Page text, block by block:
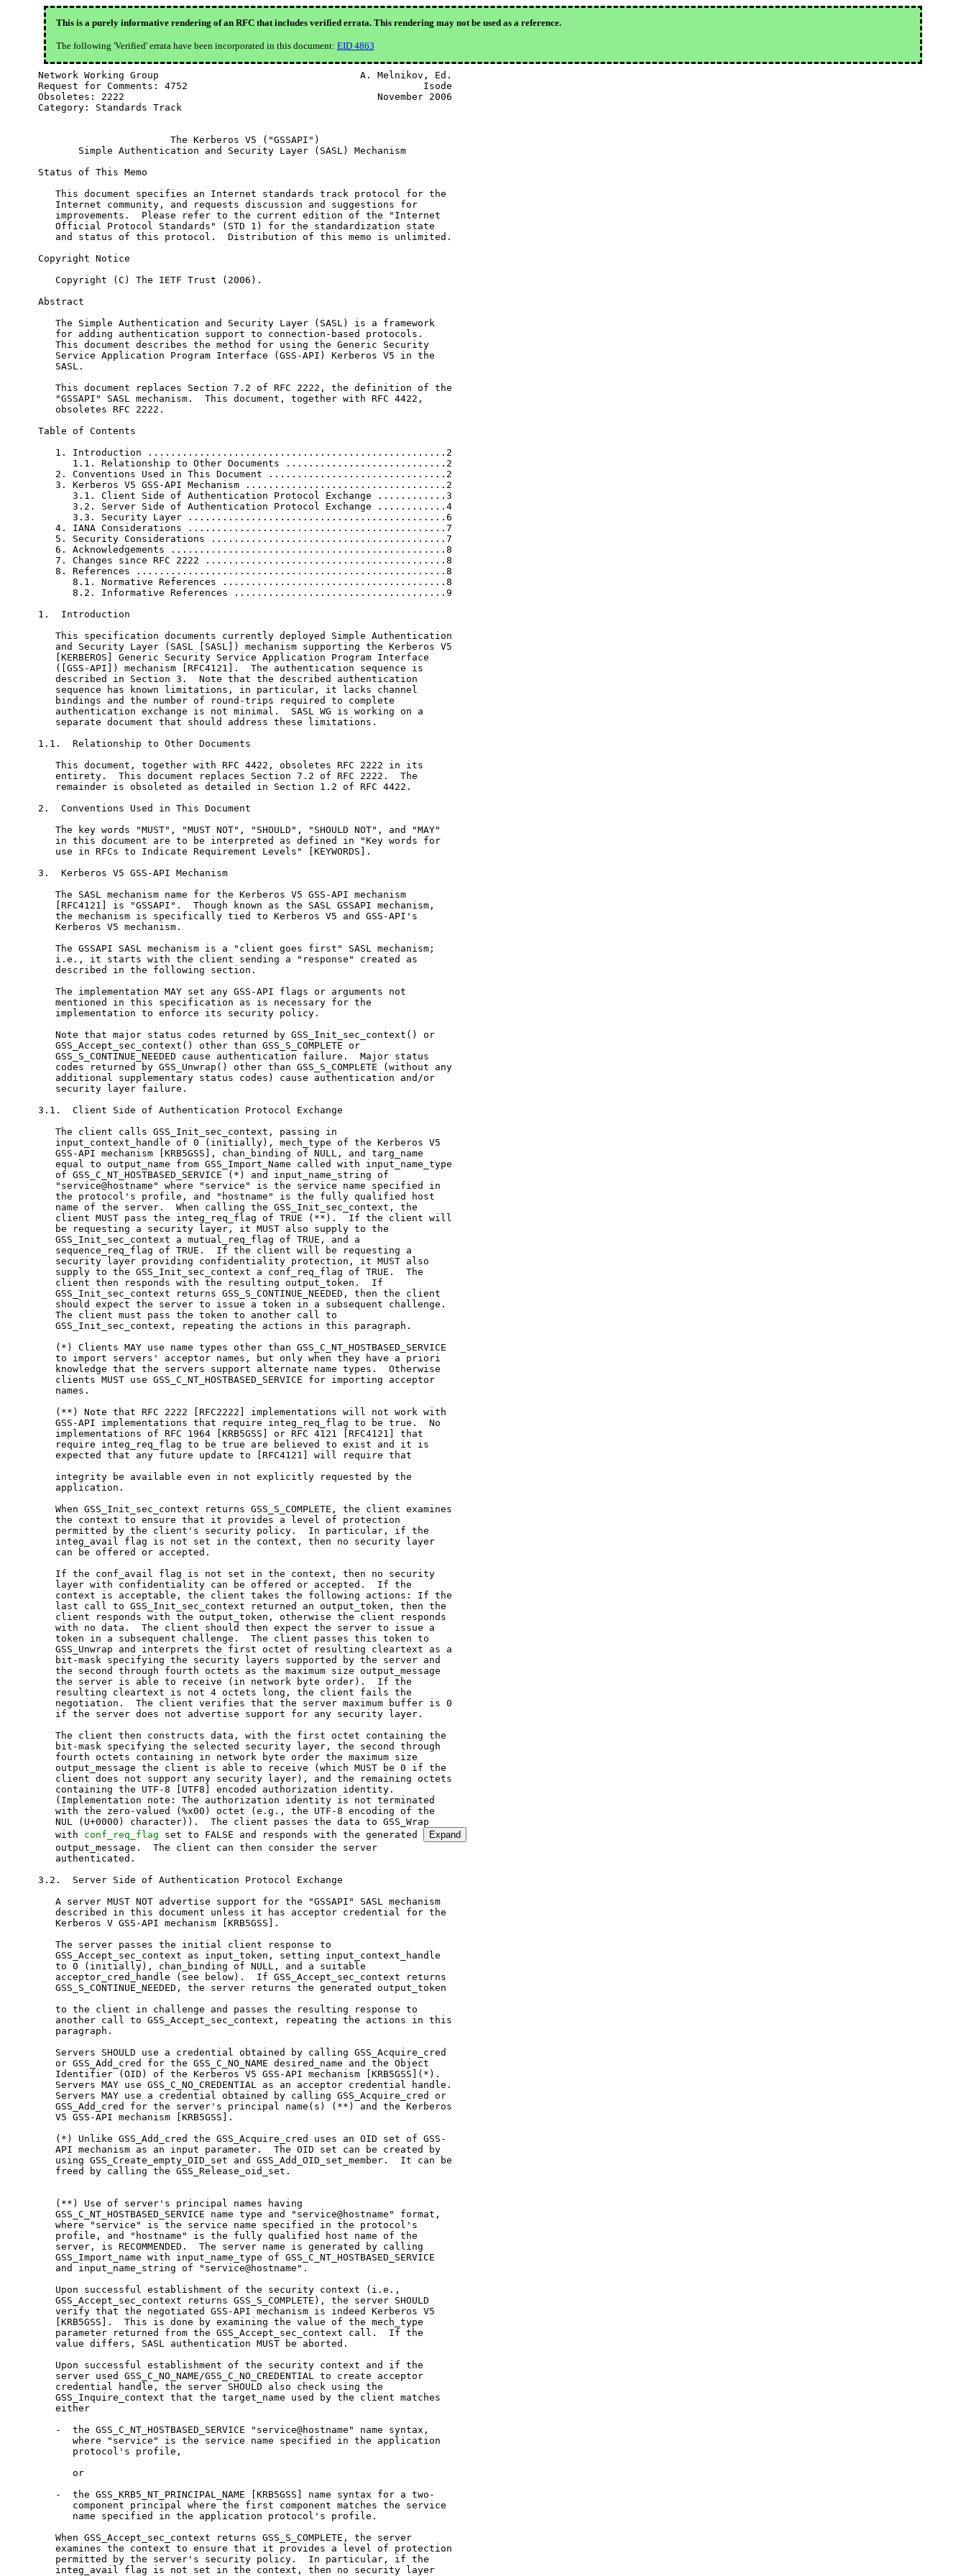
This is a purely informative rendering of an RFC that includes verified errata. This rendering may not be used as a reference.
The following 'Verified' errata have been incorporated in this document: EID 4863
Network Working Group                                   A. Melnikov, Ed.
Request for Comments: 4752                                         Isode
Obsoletes: 2222                                            November 2006
Category: Standards Track
                       The Kerberos V5 ("GSSAPI")
       Simple Authentication and Security Layer (SASL) Mechanism
Status of This Memo
   This document specifies an Internet standards track protocol for the
   Internet community, and requests discussion and suggestions for
   improvements.  Please refer to the current edition of the "Internet
   Official Protocol Standards" (STD 1) for the standardization state
   and status of this protocol.  Distribution of this memo is unlimited.
Copyright Notice
   Copyright (C) The IETF Trust (2006).
Abstract
   The Simple Authentication and Security Layer (SASL) is a framework
   for adding authentication support to connection-based protocols.
   This document describes the method for using the Generic Security
   Service Application Program Interface (GSS-API) Kerberos V5 in the
   SASL.
   This document replaces Section 7.2 of RFC 2222, the definition of the
   "GSSAPI" SASL mechanism.  This document, together with RFC 4422,
   obsoletes RFC 2222.
Table of Contents
   1. Introduction ....................................................2
      1.1. Relationship to Other Documents ............................2
   2. Conventions Used in This Document ...............................2
   3. Kerberos V5 GSS-API Mechanism ...................................2
      3.1. Client Side of Authentication Protocol Exchange ............3
      3.2. Server Side of Authentication Protocol Exchange ............4
      3.3. Security Layer .............................................6
   4. IANA Considerations .............................................7
   5. Security Considerations .........................................7
   6. Acknowledgements ................................................8
   7. Changes since RFC 2222 ..........................................8
   8. References ......................................................8
      8.1. Normative References .......................................8
      8.2. Informative References .....................................9
1.  Introduction
   This specification documents currently deployed Simple Authentication
   and Security Layer (SASL [SASL]) mechanism supporting the Kerberos V5
   [KERBEROS] Generic Security Service Application Program Interface
   ([GSS-API]) mechanism [RFC4121].  The authentication sequence is
   described in Section 3.  Note that the described authentication
   sequence has known limitations, in particular, it lacks channel
   bindings and the number of round-trips required to complete
   authentication exchange is not minimal.  SASL WG is working on a
   separate document that should address these limitations.
1.1.  Relationship to Other Documents
   This document, together with RFC 4422, obsoletes RFC 2222 in its
   entirety.  This document replaces Section 7.2 of RFC 2222.  The
   remainder is obsoleted as detailed in Section 1.2 of RFC 4422.
2.  Conventions Used in This Document
   The key words "MUST", "MUST NOT", "SHOULD", "SHOULD NOT", and "MAY"
   in this document are to be interpreted as defined in "Key words for
   use in RFCs to Indicate Requirement Levels" [KEYWORDS].
3.  Kerberos V5 GSS-API Mechanism
   The SASL mechanism name for the Kerberos V5 GSS-API mechanism
   [RFC4121] is "GSSAPI".  Though known as the SASL GSSAPI mechanism,
   the mechanism is specifically tied to Kerberos V5 and GSS-API's
   Kerberos V5 mechanism.
   The GSSAPI SASL mechanism is a "client goes first" SASL mechanism;
   i.e., it starts with the client sending a "response" created as
   described in the following section.
   The implementation MAY set any GSS-API flags or arguments not
   mentioned in this specification as is necessary for the
   implementation to enforce its security policy.
   Note that major status codes returned by GSS_Init_sec_context() or
   GSS_Accept_sec_context() other than GSS_S_COMPLETE or
   GSS_S_CONTINUE_NEEDED cause authentication failure.  Major status
   codes returned by GSS_Unwrap() other than GSS_S_COMPLETE (without any
   additional supplementary status codes) cause authentication and/or
   security layer failure.
3.1.  Client Side of Authentication Protocol Exchange
   The client calls GSS_Init_sec_context, passing in
   input_context_handle of 0 (initially), mech_type of the Kerberos V5
   GSS-API mechanism [KRB5GSS], chan_binding of NULL, and targ_name
   equal to output_name from GSS_Import_Name called with input_name_type
   of GSS_C_NT_HOSTBASED_SERVICE (*) and input_name_string of
   "service@hostname" where "service" is the service name specified in
   the protocol's profile, and "hostname" is the fully qualified host
   name of the server.  When calling the GSS_Init_sec_context, the
   client MUST pass the integ_req_flag of TRUE (**).  If the client will
   be requesting a security layer, it MUST also supply to the
   GSS_Init_sec_context a mutual_req_flag of TRUE, and a
   sequence_req_flag of TRUE.  If the client will be requesting a
   security layer providing confidentiality protection, it MUST also
   supply to the GSS_Init_sec_context a conf_req_flag of TRUE.  The
   client then responds with the resulting output_token.  If
   GSS_Init_sec_context returns GSS_S_CONTINUE_NEEDED, then the client
   should expect the server to issue a token in a subsequent challenge.
   The client must pass the token to another call to
   GSS_Init_sec_context, repeating the actions in this paragraph.
   (*) Clients MAY use name types other than GSS_C_NT_HOSTBASED_SERVICE
   to import servers' acceptor names, but only when they have a priori
   knowledge that the servers support alternate name types.  Otherwise
   clients MUST use GSS_C_NT_HOSTBASED_SERVICE for importing acceptor
   names.
   (**) Note that RFC 2222 [RFC2222] implementations will not work with
   GSS-API implementations that require integ_req_flag to be true.  No
   implementations of RFC 1964 [KRB5GSS] or RFC 4121 [RFC4121] that
   require integ_req_flag to be true are believed to exist and it is
   expected that any future update to [RFC4121] will require that
   integrity be available even in not explicitly requested by the
   application.
   When GSS_Init_sec_context returns GSS_S_COMPLETE, the client examines
   the context to ensure that it provides a level of protection
   permitted by the client's security policy.  In particular, if the
   integ_avail flag is not set in the context, then no security layer
   can be offered or accepted.
   If the conf_avail flag is not set in the context, then no security
   layer with confidentiality can be offered or accepted.  If the
   context is acceptable, the client takes the following actions: If the
   last call to GSS_Init_sec_context returned an output_token, then the
   client responds with the output_token, otherwise the client responds
   with no data.  The client should then expect the server to issue a
   token in a subsequent challenge.  The client passes this token to
   GSS_Unwrap and interprets the first octet of resulting cleartext as a
   bit-mask specifying the security layers supported by the server and
   the second through fourth octets as the maximum size output_message
   the server is able to receive (in network byte order).  If the
   resulting cleartext is not 4 octets long, the client fails the
   negotiation.  The client verifies that the server maximum buffer is 0
   if the server does not advertise support for any security layer.
   The client then constructs data, with the first octet containing the
   bit-mask specifying the selected security layer, the second through
   fourth octets containing in network byte order the maximum size
   output_message the client is able to receive (which MUST be 0 if the
   client does not support any security layer), and the remaining octets
   containing the UTF-8 [UTF8] encoded authorization identity.
   (Implementation note: The authorization identity is not terminated
   with the zero-valued (%x00) octet (e.g., the UTF-8 encoding of the
   NUL (U+0000) character)).  The client passes the data to GSS_Wrap
   with
conf_req_flag set to FALSE and responds with the generated
Expand
   output_message.  The client can then consider the server
   authenticated.

3.2.  Server Side of Authentication Protocol Exchange

   A server MUST NOT advertise support for the "GSSAPI" SASL mechanism
   described in this document unless it has acceptor credential for the
   Kerberos V GSS-API mechanism [KRB5GSS].

   The server passes the initial client response to
   GSS_Accept_sec_context as input_token, setting input_context_handle
   to 0 (initially), chan_binding of NULL, and a suitable
   acceptor_cred_handle (see below).  If GSS_Accept_sec_context returns
   GSS_S_CONTINUE_NEEDED, the server returns the generated output_token

   to the client in challenge and passes the resulting response to
   another call to GSS_Accept_sec_context, repeating the actions in this
   paragraph.

   Servers SHOULD use a credential obtained by calling GSS_Acquire_cred
   or GSS_Add_cred for the GSS_C_NO_NAME desired_name and the Object
   Identifier (OID) of the Kerberos V5 GSS-API mechanism [KRB5GSS](*).
   Servers MAY use GSS_C_NO_CREDENTIAL as an acceptor credential handle.
   Servers MAY use a credential obtained by calling GSS_Acquire_cred or
   GSS_Add_cred for the server's principal name(s) (**) and the Kerberos
   V5 GSS-API mechanism [KRB5GSS].

   (*) Unlike GSS_Add_cred the GSS_Acquire_cred uses an OID set of GSS-
   API mechanism as an input parameter.  The OID set can be created by
   using GSS_Create_empty_OID_set and GSS_Add_OID_set_member.  It can be
   freed by calling the GSS_Release_oid_set.


   (**) Use of server's principal names having
   GSS_C_NT_HOSTBASED_SERVICE name type and "service@hostname" format,
   where "service" is the service name specified in the protocol's
   profile, and "hostname" is the fully qualified host name of the
   server, is RECOMMENDED.  The server name is generated by calling
   GSS_Import_name with input_name_type of GSS_C_NT_HOSTBASED_SERVICE
   and input_name_string of "service@hostname".

   Upon successful establishment of the security context (i.e.,
   GSS_Accept_sec_context returns GSS_S_COMPLETE), the server SHOULD
   verify that the negotiated GSS-API mechanism is indeed Kerberos V5
   [KRB5GSS].  This is done by examining the value of the mech_type
   parameter returned from the GSS_Accept_sec_context call.  If the
   value differs, SASL authentication MUST be aborted.

   Upon successful establishment of the security context and if the
   server used GSS_C_NO_NAME/GSS_C_NO_CREDENTIAL to create acceptor
   credential handle, the server SHOULD also check using the
   GSS_Inquire_context that the target_name used by the client matches
   either

   -  the GSS_C_NT_HOSTBASED_SERVICE "service@hostname" name syntax,
      where "service" is the service name specified in the application
      protocol's profile,

      or

   -  the GSS_KRB5_NT_PRINCIPAL_NAME [KRB5GSS] name syntax for a two-
      component principal where the first component matches the service
      name specified in the application protocol's profile.

   When GSS_Accept_sec_context returns GSS_S_COMPLETE, the server
   examines the context to ensure that it provides a level of protection
   permitted by the server's security policy.  In particular, if the
   integ_avail flag is not set in the context, then no security layer
   can be offered or accepted.  If the conf_avail flag is not set in the
   context, then no security layer with confidentiality can be offered
   or accepted.

   If the context is acceptable, the server takes the following actions:
   If the last call to GSS_Accept_sec_context returned an output_token,
   the server returns it to the client in a challenge and expects a
   reply from the client with no data.  Whether or not an output_token
   was returned (and after receipt of any response from the client to
   such an output_token), the server then constructs 4 octets of data,
   with the first octet containing a bit-mask specifying the security
   layers supported by the server and the second through fourth octets
   containing in network byte order the maximum size output_token the
   server is able to receive (which MUST be 0 if the server does not
   support any security layer).  The server must then pass the plaintext
   to GSS_Wrap with conf_flag set to FALSE and issue the generated
   output_message to the client in a challenge.

   The server must then pass the resulting response to GSS_Unwrap and
   interpret the first octet of resulting cleartext as the bit-mask for
   the selected security layer, the second through fourth octets as the
   maximum size output_message the client is able to receive (in network
   byte order), and the remaining octets as the authorization identity.
   The server verifies that the client has selected a security layer
   that was offered and that the client maximum buffer is 0 if no
   security layer was chosen.  The server must verify that the src_name
   is authorized to act as the authorization identity.  After these
   verifications, the authentication process is complete.  The server is
   not expected to return any additional data with the success
   indicator.

3.3.  Security Layer

   The security layers and their corresponding bit-masks are as follows:

          1 No security layer
          2 Integrity protection.
            Sender calls GSS_Wrap with conf_flag set to FALSE
          4 Confidentiality protection.
            Sender calls GSS_Wrap with conf_flag set to TRUE

   Other bit-masks may be defined in the future; bits that are not
   understood must be negotiated off.

   When decoding any received data with GSS_Unwrap, the major_status
   other than the GSS_S_COMPLETE MUST be treated as a fatal error.

   Note that SASL negotiates the maximum size of the output_message to
   send.  Implementations can use the GSS_Wrap_size_limit call to
   determine the corresponding maximum size input_message.

4.  IANA Considerations

   IANA modified the existing registration for "GSSAPI" as follows:

   Family of SASL mechanisms:  NO

   SASL mechanism name:  GSSAPI

   Security considerations:  See Section 5 of RFC 4752

   Published specification:  RFC 4752

   Person & email address to contact for further information:
      Alexey Melnikov <Alexey.Melnikov@isode.com>

   Intended usage:  COMMON

   Owner/Change controller:  iesg@ietf.org

   Additional information:  This mechanism is for the Kerberos V5
      mechanism of GSS-API.

5.  Security Considerations

   Security issues are discussed throughout this memo.

   When constructing the input_name_string, the client SHOULD NOT
   canonicalize the server's fully qualified domain name using an
   insecure or untrusted directory service.

   For compatibility with deployed software, this document requires that
   the chan_binding (channel bindings) parameter to GSS_Init_sec_context
   and GSS_Accept_sec_context be NULL, hence disallowing use of GSS-API
   support for channel bindings.  GSS-API channel bindings in SASL is
   expected to be supported via a new GSS-API family of SASL mechanisms
   (to be introduced in a future document).

   Additional security considerations are in the [SASL] and [GSS-API]
   specifications.  Additional security considerations for the GSS-API
   mechanism can be found in [KRB5GSS] and [KERBEROS].

6.  Acknowledgements

   This document replaces Section 7.2 of RFC 2222 [RFC2222] by John G.
   Myers.  He also contributed significantly to this revision.

   Lawrence Greenfield converted text of this document to the XML
   format.

   Contributions of many members of the SASL mailing list are gratefully
   acknowledged, in particular comments from Chris Newman, Nicolas
   Williams, Jeffrey Hutzelman, Sam Hartman, Mark Crispin, and Martin
   Rex.

7.  Changes since RFC 2222

   RFC 2078 [RFC2078] specifies the version of GSS-API used by RFC 2222
   [RFC2222], which provided the original version of this specification.
   That version of GSS-API did not provide the integ_integ_avail flag as
   an input to GSS_Init_sec_context.  Instead, integrity was always
   requested.  RFC 4422 [SASL] requires that when possible, the security
   layer negotiation be integrity protected.  To meet this requirement
   and as part of moving from RFC 2078 [RFC2078] to RFC 2743 [GSS-API],
   this specification requires that clients request integrity from
   GSS_Init_sec_context so they can use GSS_Wrap to protect the security
   layer negotiation.  This specification does not require that the
   mechanism offer the integrity security layer, simply that the
   security layer negotiation be wrapped.

8.  References

8.1.  Normative References

   [GSS-API]  Linn, J., "Generic Security Service Application Program
              Interface Version 2, Update 1", RFC 2743, January 2000.

   [KERBEROS] Neuman, C., Yu, T., Hartman, S., and K. Raeburn, "The
              Kerberos Network Authentication Service (V5)", RFC 4120,
              July 2005.

   [KEYWORDS] Bradner, S., "Key words for use in RFCs to Indicate
              Requirement Levels", BCP 14, RFC 2119, March 1997.

   [KRB5GSS]  Linn, J., "The Kerberos Version 5 GSS-API Mechanism", RFC
              1964, June 1996.

   [RFC4121]  Zhu, L., Jaganathan, K., and S. Hartman, "The Kerberos
              Version 5 Generic Security Service Application Program
              Interface (GSS-API) Mechanism: Version 2", RFC 4121, July
              2005.

   [SASL]     Melnikov, A. and  K. Zeilenga, "Simple Authentication and
              Security Layer (SASL)", RFC 4422, June 2006.

   [UTF8]     Yergeau, F., "UTF-8, a transformation format of ISO
              10646", STD 63, RFC 3629, November 2003.

8.2.  Informative References

   [RFC2078]  Linn, J., "Generic Security Service Application Program
              Interface, Version 2", RFC 2078, January 1997.

   [RFC2222]  Myers, J., "Simple Authentication and Security Layer
              (SASL)", RFC 2222, October 1997.

Editor's Address

   Alexey Melnikov
   Isode